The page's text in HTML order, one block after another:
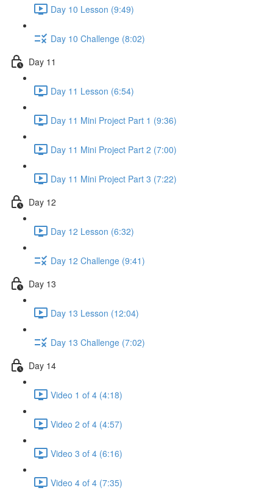
Day 10 Lesson (9:49)
Day 10 Challenge (8:02)
Day 11
Day 11 Lesson (6:54)
Day 11 Mini Project Part 1 (9:36)
Day 11 Mini Project Part 2 (7:00)
Day 11 Mini Project Part 3 (7:22)
Day 12
Day 12 Lesson (6:32)
Day 12 Challenge (9:41)
Day 13
Day 13 Lesson (12:04)
Day 13 Challenge (7:02)
Day 14
Video 1 of 4 (4:18)
Video 2 of 4 (4:57)
Video 3 of 4 (6:16)
Video 4 of 4 (7:35)